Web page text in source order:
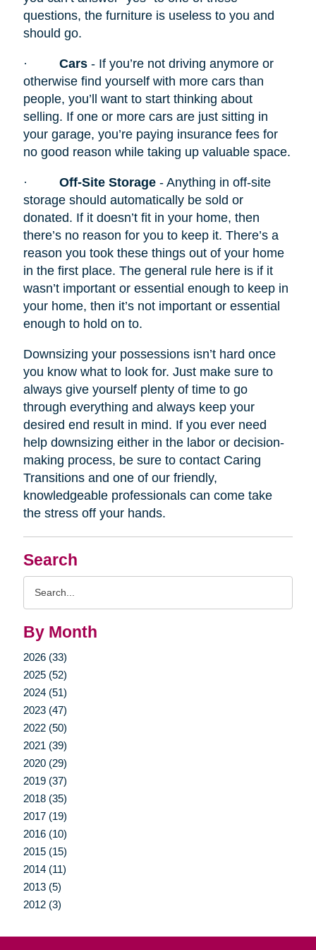
Search
By Month
2026 (33)
2025 (52)
2024 (51)
2023 (47)
2022 (50)
2021 (39)
2020 (29)
2019 (37)
2018 (35)
2017 (19)
2016 (10)
2015 (15)
2014 (11)
2013 (5)
2012 (3)
questions, the furniture is useless to you and
should go.
· Cars- If you’re not driving anymore or
otherwise find yourself with more cars than
people, you’ll want to start thinking about
selling. If one or more cars are just sitting in
your garage, you’re paying insurance fees for
no good reason while taking up valuable space.
· Off-Site Storage- Anything in off-site
storage should automatically be sold or
donated. If it doesn’t fit in your home, then
there’s no reason for you to keep it. There’s a
reason you took these things out of your home
in the first place. The general rule here is if it
wasn’t important or essential enough to keep in
your home, then it’s not important or essential
enough to hold on to.
Downsizing your possessions isn’t hard once
you know what to look for. Just make sure to
always give yourself plenty of time to go
through everything and always keep your
desired end result in mind. If you ever need
help downsizing either in the labor or decision-
making process, be sure to contact Caring
Transitions and one of our friendly,
knowledgeable professionals can come take
the stress off your hands.